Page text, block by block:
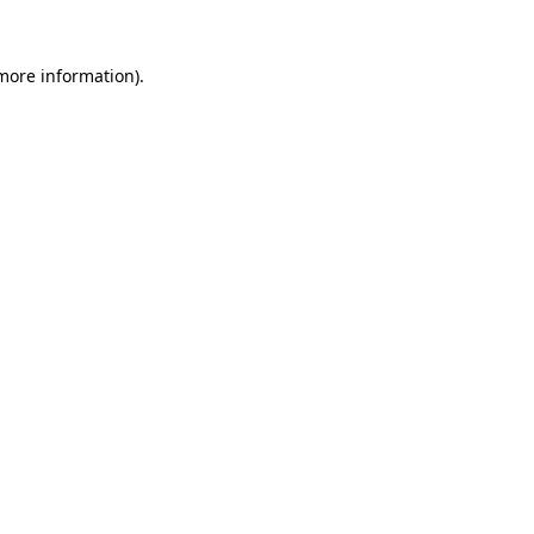
information).